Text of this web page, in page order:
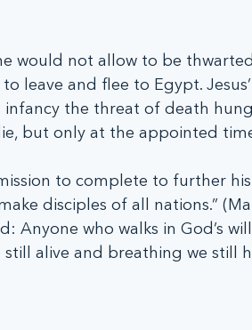
would not allow to be
leave and flee to Egypt.
the threat of death
but only at the appointed
to complete to further
disciples of all nations.”
Anyone who walks in God’s
alive and breathing we still